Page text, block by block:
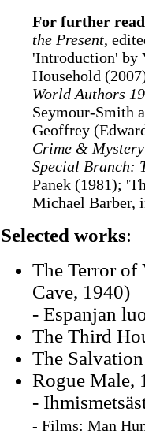
For further
the Present,
'Introduction' by
Household
World Authors
Seymour-Smith
Geoffrey
Crime &
Special Branch:
Panek (1981);
Michael Barber,
Selected works:
The Terror of
Cave, 1940)
- Espanjan
The Third
The
Rogue Male,
-
- Films: Man